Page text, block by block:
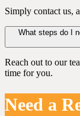
Simply contact us,
What steps do I
Reach out to our
time for you.
Need a